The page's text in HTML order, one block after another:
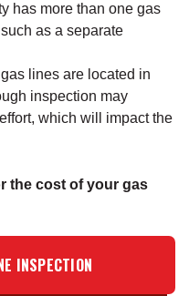
has more than one gas
as a separate
gas lines are located in
inspection may
which will impact the
the cost of your gas
INSPECTION